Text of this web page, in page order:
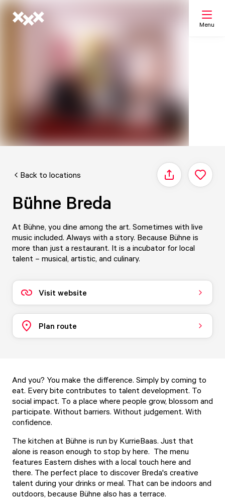
Menu
Back to locations Share
Bühne Breda
At Bühne, you dine among the art. Sometimes with live
music included. Always with a story. Because Bühne is
more than just a restaurant. It is a incubator for local
talent – musical, artistic, and culinary.
Visit website
Plan route
And you? You make the difference. Simply by coming to
eat. Every bite contributes to talent development. To
social impact. To a place where people grow, blossom and
participate. Without barriers. Without judgement. With
confidence.
The kitchen at Bühne is run by KurrieBaas. Just that
alone is reason enough to stop by here. The menu
features Eastern dishes with a local touch here and
there. The perfect place to discover Breda's creative
talent during your drinks or meal. That can be indoors and
outdoors, because Bühne also has a terrace.